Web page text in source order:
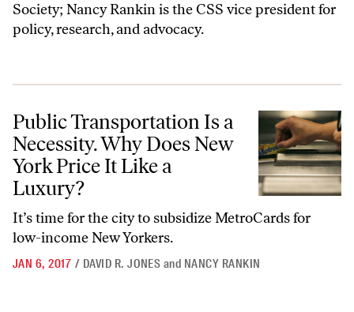
Society; Nancy Rankin is the CSS vice president for
policy, research, and advocacy.
Public Transportation Is a Necessity. Why Does New York Price It
Public Transportation Is a
Necessity. Why Does New
York Price It Like a
Luxury?
It’s time for the city to subsidize MetroCards for
low-income New Yorkers.
JAN 6, 2017 / DAVID R. JONES and NANCY RANKIN